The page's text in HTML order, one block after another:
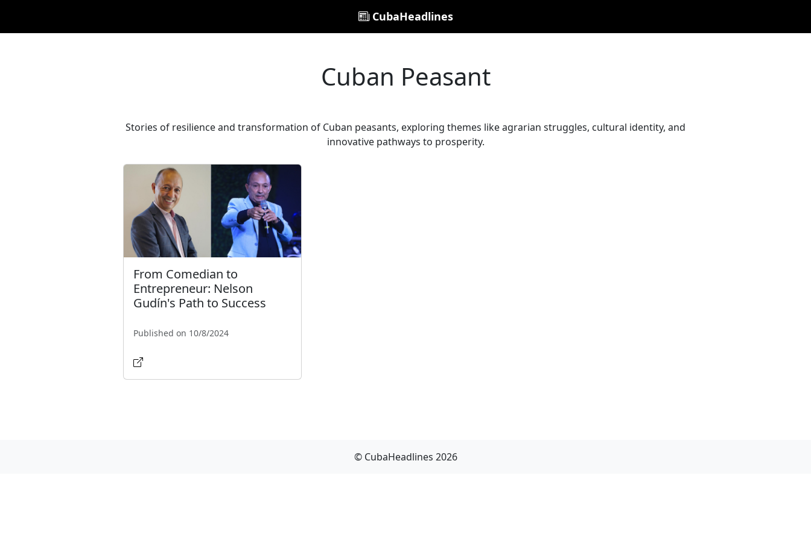
CubaHeadlines
Cuban Peasant
Stories of resilience and transformation of Cuban peasants, exploring themes like agrarian struggles, cultural identity, and
innovative pathways to prosperity.
From Comedian to
Entrepreneur: Nelson
Gudín's Path to Success
Published on 10/8/2024
© CubaHeadlines 2026